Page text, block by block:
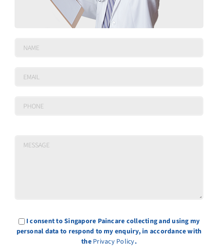
I consent to Singapore Paincare collecting and using my
personal data to respond to my enquiry, in accordance with
the Privacy Policy.